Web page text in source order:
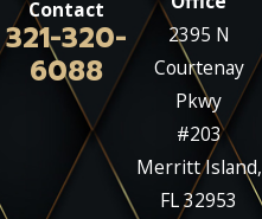
Contact
321-320-
6088
2395 N
Courtenay
Pkwy
#203
Merritt Island,
FL 32953